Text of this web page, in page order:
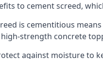
to cement screed,
is cementitious
strength concrete
against moisture to